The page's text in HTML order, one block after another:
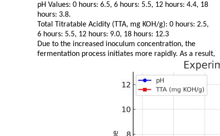
pH Values: 0 hours: 6.5, 6 hours: 5.5, 12 hours: 4.4, 18
hours: 3.8.
Total Titratable Acidity (TTA, mg KOH/g): 0 hours: 2.5,
6 hours: 5.5, 12 hours: 9.0, 18 hours: 12.3
Due to the increased inoculum concentration, the
fermentation process initiates more rapidly. As a result,